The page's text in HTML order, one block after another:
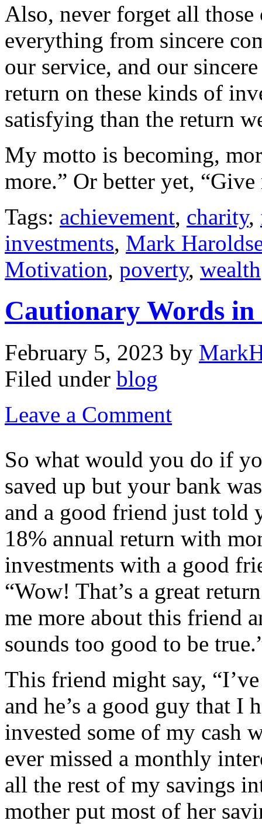
Also, never forget all
everything from sincere
our service, and our
return on these kinds of
satisfying than the return
My motto is becoming,
more.” Or better yet,
Tags: achievement, charity,
investments, Mark
Motivation, poverty, wealth
Cautionary Words
February 5, 2023 by
Filed under blog
Leave a Comment
So what would you do if
saved up but your bank
and a good friend just told
18% annual return with
investments with a good
“Wow! That’s a great
me more about this friend
sounds too good to be
This friend might say,
and he’s a good guy that I
invested some of my cash
ever missed a monthly
all the rest of my savings
mother put most of her